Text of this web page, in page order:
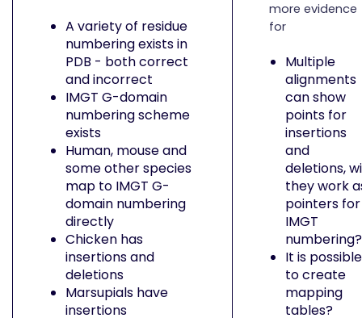
A variety of residue
numbering exists in
PDB - both correct
and incorrect
IMGT G-domain
numbering scheme
exists
Human, mouse and
some other species
map to IMGT G-
domain numbering
directly
Chicken has
insertions and
deletions
Marsupials have
insertions
more evidence
for
Multiple
alignments
can show
points for
insertions
and
deletions,
they work
pointers for
IMGT
numbering?
It is possible
to create
mapping
tables?